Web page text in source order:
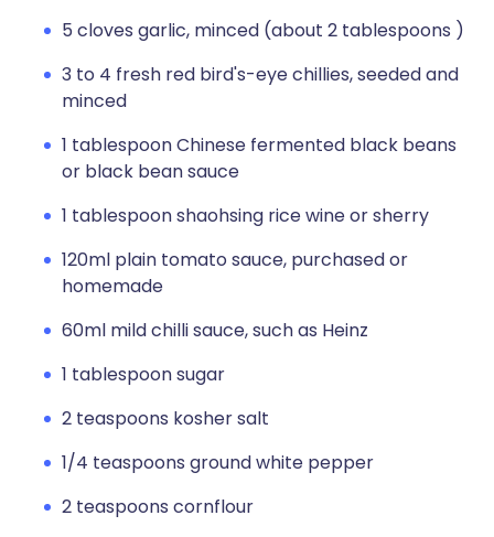
5 cloves garlic, minced (about 2 tablespoons )
3 to 4 fresh red bird's-eye chillies, seeded and
minced
1 tablespoon Chinese fermented black beans
or black bean sauce
1 tablespoon shaohsing rice wine or sherry
120ml plain tomato sauce, purchased or
homemade
60ml mild chilli sauce, such as Heinz
1 tablespoon sugar
2 teaspoons kosher salt
1/4 teaspoons ground white pepper
2 teaspoons cornflour